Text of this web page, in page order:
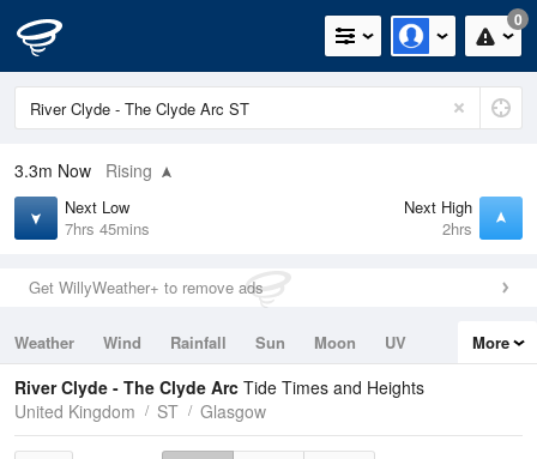
0
3.3m Now Rising
Next Low
7hrs 45mins
Next High
2hrs
Get WillyWeather+ to remove ads
Weather Wind Rainfall Sun Moon
UV
Tides
Swell
More
River Clyde - The Clyde Arc Tide Times and Heights
United Kingdom
ST Glasgow